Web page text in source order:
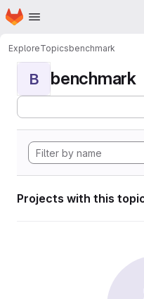
Skip to main content
Homepage
ExploreTopicsbenchmark
B benchmark
Projects with this